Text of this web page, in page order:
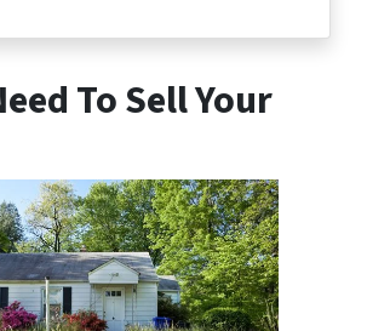
To Sell Your